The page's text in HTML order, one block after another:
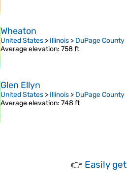
Wheaton
United States > Illinois > DuPage County
Average elevation: 758 ft
Glen Ellyn
United States > Illinois > DuPage County
Average elevation: 748 ft
👉 Easily